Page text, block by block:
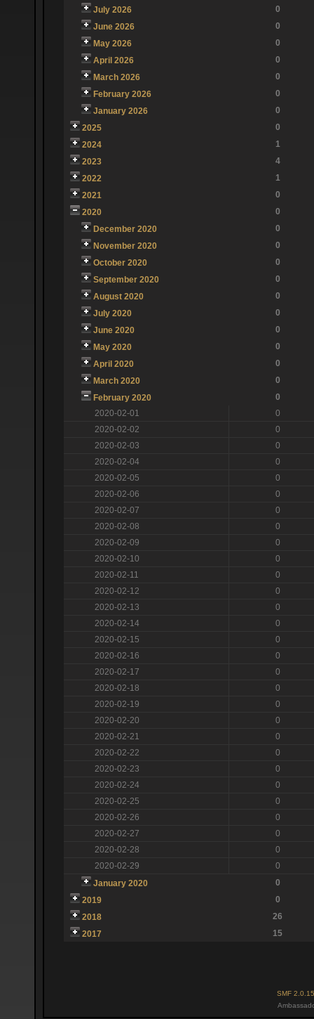
July 2026
0
June 2026
0
May 2026
0
April 2026
0
March 2026
0
February 2026
0
January 2026
0
2025
0
2024
1
2023
4
2022
1
2021
0
2020
0
December 2020
0
November 2020
0
October 2020
0
September 2020
0
August 2020
0
July 2020
0
June 2020
0
May 2020
0
April 2020
0
March 2020
0
February 2020
0
2020-02-01
0
2020-02-02
0
2020-02-03
0
2020-02-04
0
2020-02-05
0
2020-02-06
0
2020-02-07
0
2020-02-08
0
2020-02-09
0
2020-02-10
0
2020-02-11
0
2020-02-12
0
2020-02-13
0
2020-02-14
0
2020-02-15
0
2020-02-16
0
2020-02-17
0
2020-02-18
0
2020-02-19
0
2020-02-20
0
2020-02-21
0
2020-02-22
0
2020-02-23
0
2020-02-24
0
2020-02-25
0
2020-02-26
0
2020-02-27
0
2020-02-28
0
2020-02-29
0
January 2020
0
2019
0
2018
26
2017
15
SMF 2.0.15